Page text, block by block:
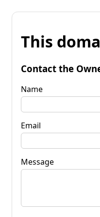
This
Contact the
Name
Email
Message